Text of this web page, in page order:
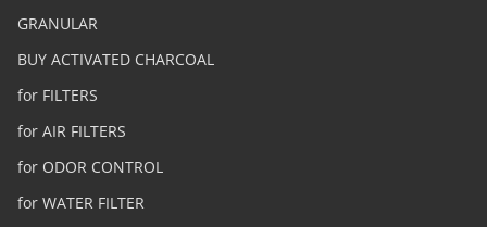
GRANULAR
BUY ACTIVATED CHARCOAL
for FILTERS
for AIR FILTERS
for ODOR CONTROL
for WATER FILTER